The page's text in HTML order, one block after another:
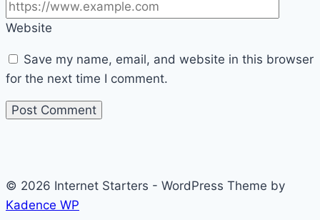
Website
Save my name, email, and website in this browser
for the next time I comment.
© 2026 Internet Starters - WordPress Theme by
Kadence WP